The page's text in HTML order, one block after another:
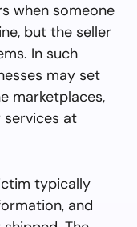
when someone
but the seller
In such
may set
marketplaces,
at
typically
and